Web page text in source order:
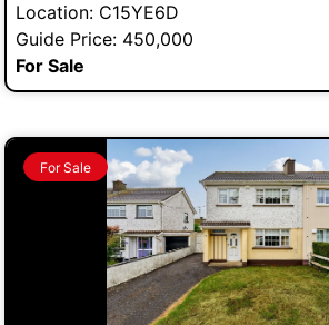
Location: C15YE6D
Guide Price: 450,000
For Sale
For Sale